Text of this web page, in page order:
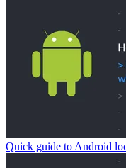
Quick guide to Android